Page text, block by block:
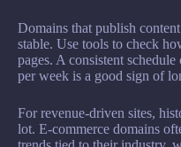
Domains that publish
stable. Use tools to check
pages. A consistent
per week is a good sign of
For revenue-driven sites,
lot. E-commerce domains